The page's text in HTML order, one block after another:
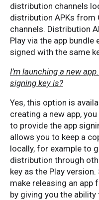
distribution channels
distribution APKs from
channels. Distribution
Play via the app bundle
signed with the same
I’m launching a new
signing key is?
Yes, this option is
creating a new app,
to provide the app
allows you to keep a
locally, for example to
distribution through
key as the Play
make releasing an
by giving you the